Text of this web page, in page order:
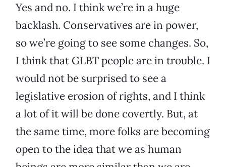
Yes and no. I think we’re in a huge
backlash. Conservatives are in power,
so we’re going to see some changes. So,
I think that GLBT people are in trouble. I
would not be surprised to see a
legislative erosion of rights, and I think
a lot of it will be done covertly. But, at
the same time, more folks are becoming
open to the idea that we as human